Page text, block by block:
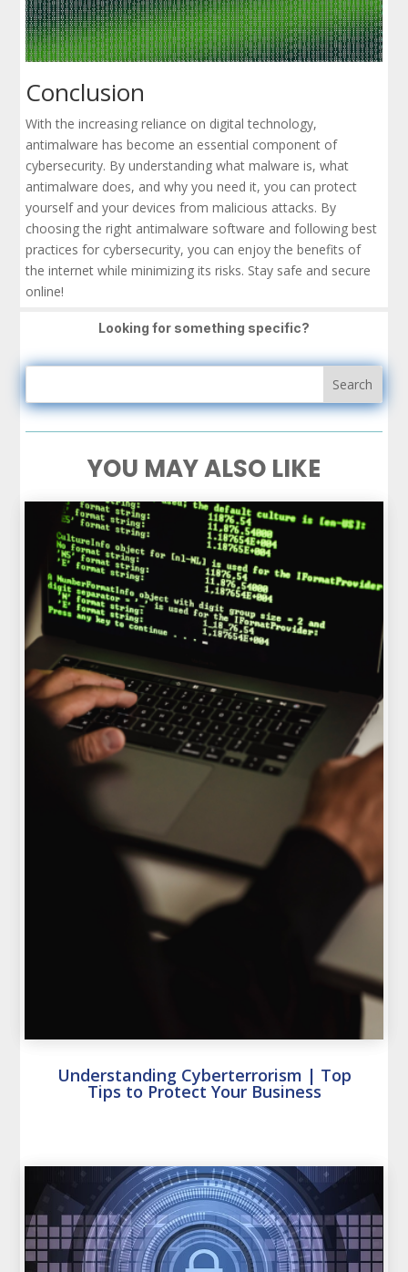
Conclusion
With the increasing reliance on digital technology,
antimalware has become an essential component of
cybersecurity. By understanding what malware is, what
antimalware does, and why you need it, you can protect
yourself and your devices from malicious attacks. By
choosing the right antimalware software and following best
practices for cybersecurity, you can enjoy the benefits of
the internet while minimizing its risks. Stay safe and secure
online!
Looking for something specific?
YOU MAY ALSO LIKE
Understanding Cyberterrorism | Top
Tips to Protect Your Business